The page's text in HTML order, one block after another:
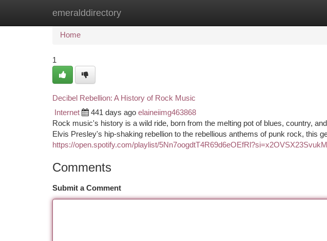
emeralddirectory
Home New Site Listings
Home
1
Decibel Rebellion: A History of Rock Music
Internet 441 days ago elaineiimg463868
Rock music's history is a wild ride, born from the melting pot of blues, country,
Elvis Presley's hip-shaking rebellion to the rebellious anthems of punk rock, this
https://open.spotify.com/playlist/
Comments
Submit a Comment